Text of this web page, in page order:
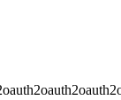
oauth2oauth2oauth2